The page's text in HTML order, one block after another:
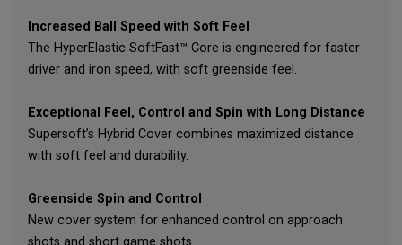
Increased Ball Speed with Soft Feel
The HyperElastic SoftFast™ Core is engineered for faster
driver and iron speed, with soft greenside feel.
Exceptional Feel, Control and Spin with Long Distance
Supersoft’s Hybrid Cover combines maximized distance
with soft feel and durability.
Greenside Spin and Control
New cover system for enhanced control on approach
shots and short game shots.